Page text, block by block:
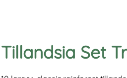
Tillandsia Set